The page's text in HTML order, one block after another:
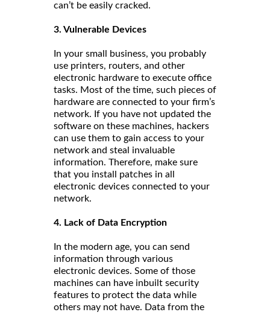
can’t be easily cracked.
3. Vulnerable Devices
In your small business, you probably
use printers, routers, and other
electronic hardware to execute office
tasks. Most of the time, such pieces of
hardware are connected to your firm’s
network. If you have not updated the
software on these machines, hackers
can use them to gain access to your
network and steal invaluable
information. Therefore, make sure
that you install patches in all
electronic devices connected to your
network.
4. Lack of Data Encryption
In the modern age, you can send
information through various
electronic devices. Some of those
machines can have inbuilt security
features to protect the data while
others may not have. Data from the